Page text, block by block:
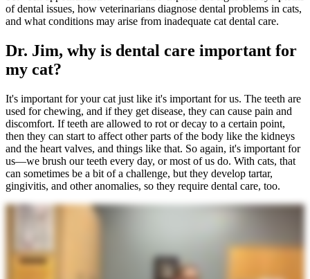
of dental issues, how veterinarians diagnose dental problems in cats,
and what conditions may arise from inadequate cat dental care.
Dr. Jim, why is dental care important for
my cat?
It's important for your cat just like it's important for us. The teeth are
used for chewing, and if they get disease, they can cause pain and
discomfort. If teeth are allowed to rot or decay to a certain point,
then they can start to affect other parts of the body like the kidneys
and the heart valves, and things like that. So again, it's important for
us—we brush our teeth every day, or most of us do. With cats, that
can sometimes be a bit of a challenge, but they develop tartar,
gingivitis, and other anomalies, so they require dental care, too.